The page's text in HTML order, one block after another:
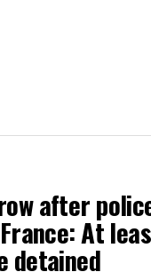
after
At
detained